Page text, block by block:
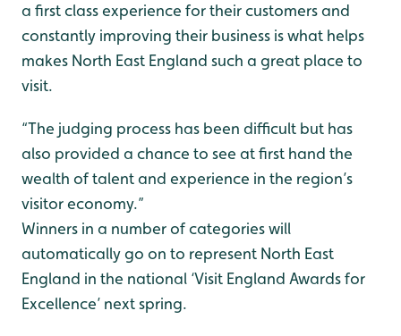
a first class experience for their customers and
constantly improving their business is what helps
makes North East England such a great place to
visit.
“The judging process has been difficult but has
also provided a chance to see at first hand the
wealth of talent and experience in the region’s
visitor economy.”
Winners in a number of categories will
automatically go on to represent North East
England in the national ‘Visit England Awards for
Excellence’ next spring.